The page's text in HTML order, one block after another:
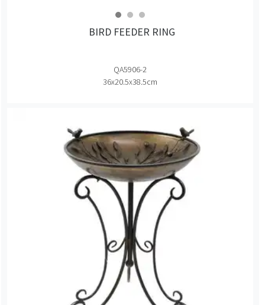
BIRD FEEDER RING
QA5906-2
36x20.5x38.5cm